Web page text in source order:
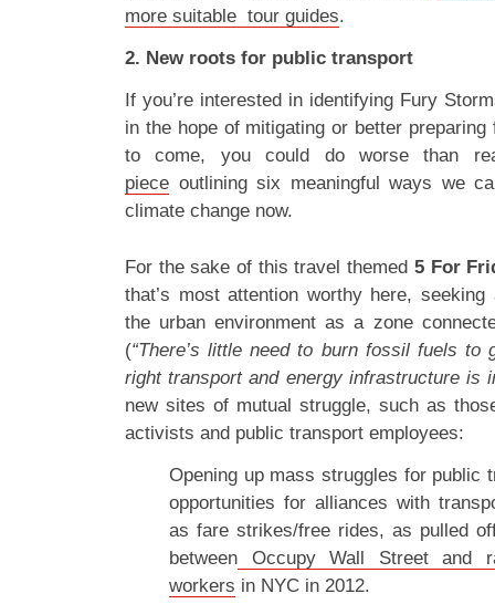
more suitable tour guides.
2. New roots for public transport
If you’re interested in identifying Fury
in the hope of mitigating or better
to come, you could do worse than
piece outlining six meaningful ways we
climate change now.
For the sake of this travel themed 5 For
that’s most attention worthy here,
the urban environment as a zone
(“There’s little need to burn fossil fuels
right transport and energy infrastructure is
new sites of mutual struggle, such as
activists and public transport employees:
Opening up mass struggles for public
opportunities for alliances with
as fare strikes/free rides, as pulled
between Occupy Wall Street and
workers in NYC in 2012.